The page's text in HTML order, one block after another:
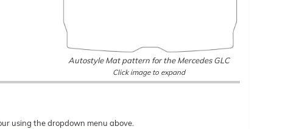
Autostyle Mat pattern for the Mercedes GLC
Click image to expand
using the dropdown menu above.